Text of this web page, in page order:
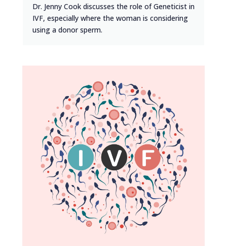
Dr. Jenny Cook discusses the role of Geneticist in
IVF, especially where the woman is considering
using a donor sperm.